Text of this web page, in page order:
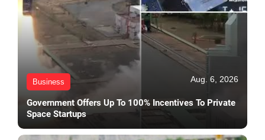
Business Aug. 6, 2026
Government Offers Up To 100% Incentives To Private
Space Startups